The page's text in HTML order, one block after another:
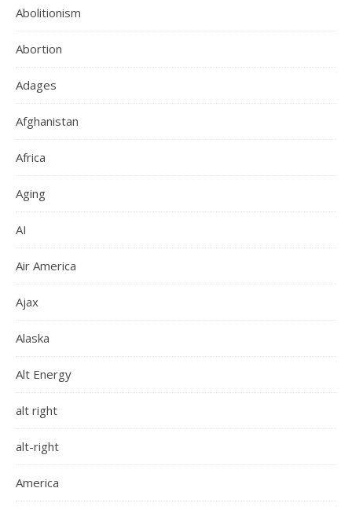
Abolitionism
Abortion
Adages
Afghanistan
Africa
Aging
AI
Air America
Ajax
Alaska
Alt Energy
alt right
alt-right
America